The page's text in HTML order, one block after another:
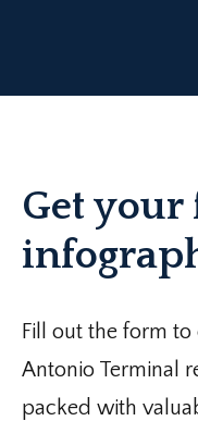
Get your
Fill out the form
Antonio Terminal
packed with